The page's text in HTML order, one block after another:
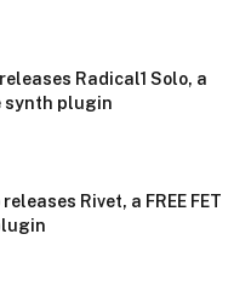
Radical1 Solo, a
synth plugin
Rivet, a FREE FET